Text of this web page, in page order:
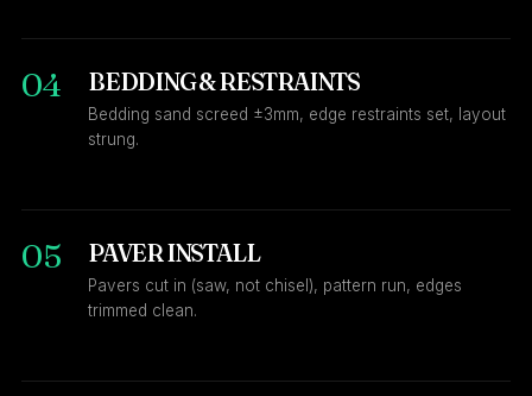
04 BEDDING & RESTRAINTS
Bedding sand screed ±3mm, edge restraints set, layout
strung.
05 PAVER INSTALL
Pavers cut in (saw, not chisel), pattern run, edges
trimmed clean.